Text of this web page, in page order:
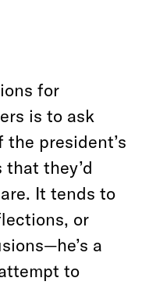
for
is to ask
president’s
they’d
It tends to
or
a
to